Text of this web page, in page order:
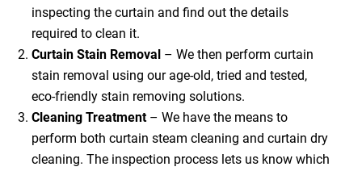
inspecting the curtain and find out the details
required to clean it.
Curtain Stain Removal – We then perform curtain
stain removal using our age-old, tried and tested,
eco-friendly stain removing solutions.
Cleaning Treatment – We have the means to
perform both curtain steam cleaning and curtain dry
cleaning. The inspection process lets us know which